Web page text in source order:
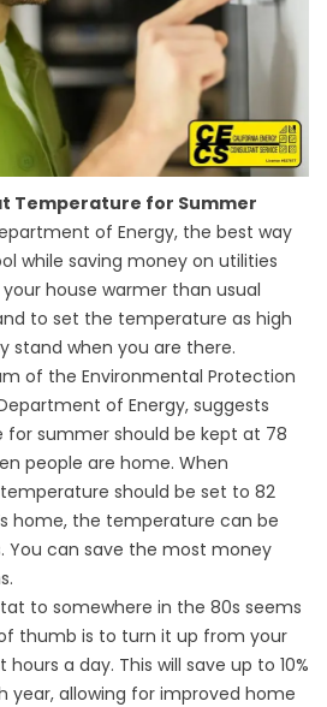
Temperature for Summer
of Energy, the best way
while saving money on utilities
house warmer than usual
to set the temperature as high
stand when you are there.
of the Environmental Protection
of Energy, suggests
summer should be kept at 78
people are home. When
should be set to 82
home, the temperature can be
You can save the most money
to somewhere in the 80s seems
thumb is to turn it up from your
a day. This will save up to 10%
year, allowing for improved home